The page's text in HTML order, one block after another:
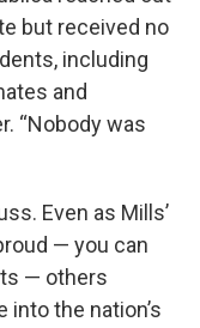
but received no
including
and
“Nobody was
Even as Mills’
— you can
— others
the nation’s